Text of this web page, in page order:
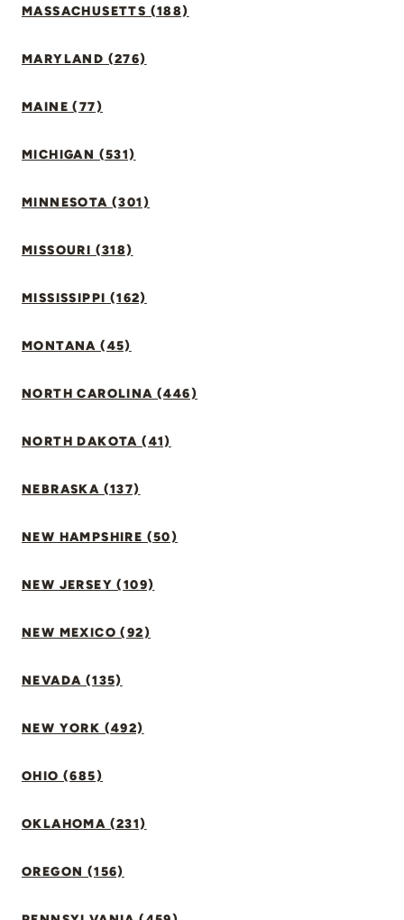
MASSACHUSETTS (188)
MARYLAND (276)
MAINE (77)
MICHIGAN (531)
MINNESOTA (301)
MISSOURI (318)
MISSISSIPPI (162)
MONTANA (45)
NORTH CAROLINA (446)
NORTH DAKOTA (41)
NEBRASKA (137)
NEW HAMPSHIRE (50)
NEW JERSEY (109)
NEW MEXICO (92)
NEVADA (135)
NEW YORK (492)
OHIO (685)
OKLAHOMA (231)
OREGON (156)